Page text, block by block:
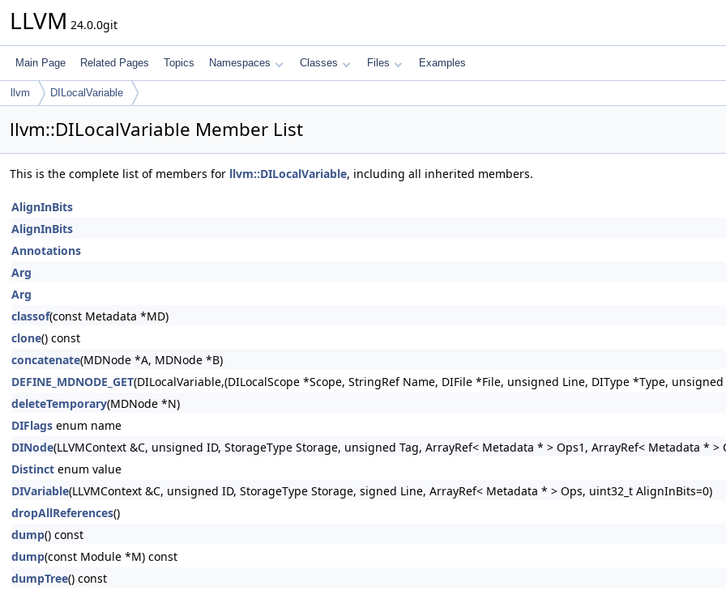
LLVM 24.0.0git
Main Page Related Pages Topics Namespaces Classes Files Examples
llvm DILocalVariable
llvm::DILocalVariable Member List
This is the complete list of members for llvm::DILocalVariable, including all inherited members.
AlignInBits
AlignInBits
Annotations
Arg
Arg
classof(const Metadata *MD)
clone() const
concatenate(MDNode *A, MDNode *B)
DEFINE_MDNODE_GET(DILocalVariable,(DILocalScope *Scope, StringRef Name, DIFile *File, unsigned Line, DIType *Type,
deleteTemporary(MDNode *N)
DIFlags enum name
DINode(LLVMContext &C, unsigned ID, StorageType Storage, unsigned Tag, ArrayRef< Metadata * > Ops1, ArrayRef< Metadata * >
Distinct enum value
DIVariable(LLVMContext &C, unsigned ID, StorageType Storage, signed Line, ArrayRef< Metadata * > Ops, uint32_t AlignInBits=0)
dropAllReferences()
dump() const
dump(const Module *M) const
dumpTree() const